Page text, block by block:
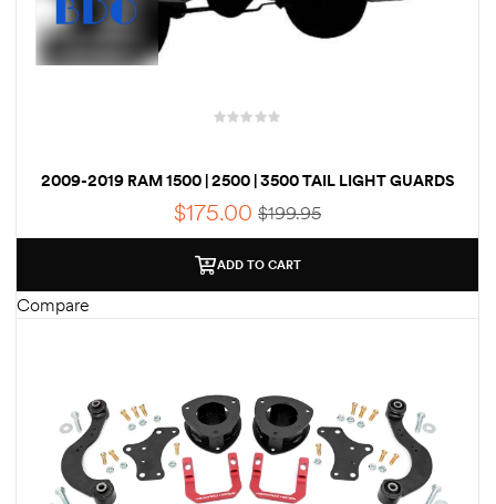
2009-2019 RAM 1500 | 2500 | 3500 TAIL LIGHT GUARDS
$199.95
$175.00
ADD TO CART
Compare